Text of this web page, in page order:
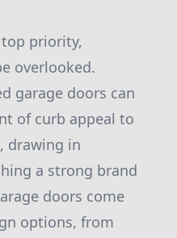
priority,
overlooked.
garage doors can
of curb appeal to
drawing in
a strong brand
doors come
options, from